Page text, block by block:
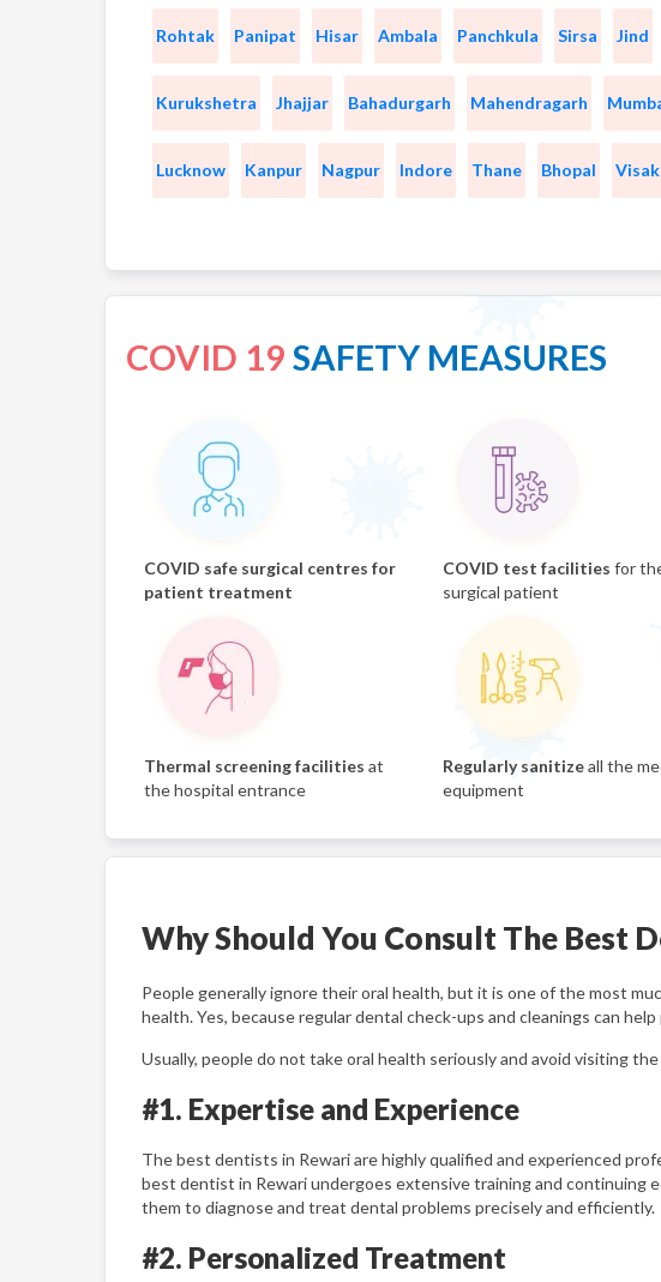
Rohtak Panipat Hisar Ambala Panchkula Sirsa Jind
Kurukshetra Jhajjar Bahadurgarh Mahendragarh
Lucknow Kanpur Nagpur Indore Thane Bhopal
COVID 19 SAFETY MEASURES
COVID safe surgical centres for
patient treatment
COVID test facilities for
surgical patient
Thermal screening facilities at
the hospital entrance
Regularly sanitizeall the
equipment
Why Should You Consult The Best
People generally ignore their oral health, but it is one of the most
health. Yes, because regular dental check-ups and cleanings can
Usually, people do not take oral health seriously and avoid visiting
#1. Expertise and Experience
The best dentists in Rewari are highly qualified and experienced
best dentist in Rewari undergoes extensive training and continuing
them to diagnose and treat dental problems precisely and efficiently.
#2. Personalized Treatment